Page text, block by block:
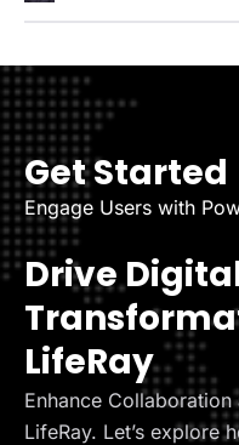
Get Started
Engage Users with
Drive
LifeRay
Enhance
LifeRay. Let’s explore